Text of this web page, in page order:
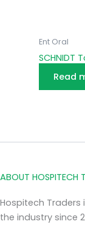
Ent Oral
SCHNIDT
Read
ABOUT HOSPITECH
Hospitech
the industry since